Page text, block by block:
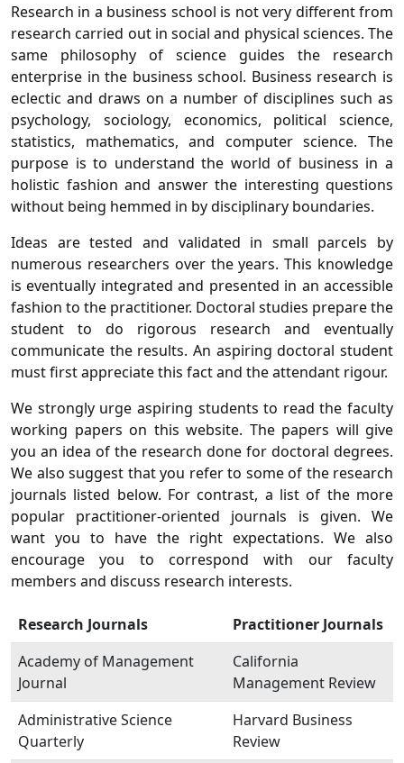
Research in a business school is not very different from
research carried out in social and physical sciences. The
same philosophy of science guides the research
enterprise in the business school. Business research is
eclectic and draws on a number of disciplines such as
psychology, sociology, economics, political science,
statistics, mathematics, and computer science. The
purpose is to understand the world of business in a
holistic fashion and answer the interesting questions
without being hemmed in by disciplinary boundaries.
Ideas are tested and validated in small parcels by
numerous researchers over the years. This knowledge
is eventually integrated and presented in an accessible
fashion to the practitioner. Doctoral studies prepare the
student to do rigorous research and eventually
communicate the results. An aspiring doctoral student
must first appreciate this fact and the attendant rigour.
We strongly urge aspiring students to read the faculty
working papers on this website. The papers will give
you an idea of the research done for doctoral degrees.
We also suggest that you refer to some of the research
journals listed below. For contrast, a list of the more
popular practitioner-oriented journals is given. We
want you to have the right expectations. We also
encourage you to correspond with our faculty
members and discuss research interests.
Research Journals
Practitioner Journals
Academy of Management
Journal
California
Management Review
Administrative Science
Quarterly
Harvard Business
Review